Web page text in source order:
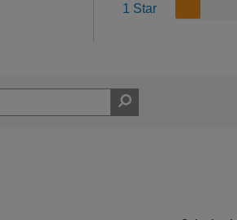
1 Star